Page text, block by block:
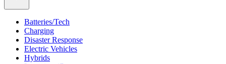
Batteries/Tech
Charging
Disaster Response
Electric Vehicles
Hybrids